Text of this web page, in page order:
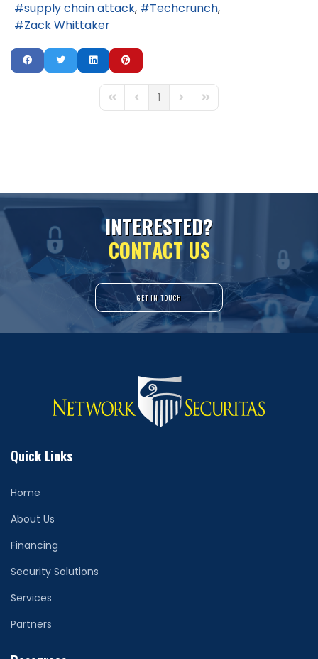
supply chain attack
Techcrunch
Zack Whittaker
First PagePrevious Page
1 Next PageLast Page
INTERESTED?
CONTACT US
GET IN TOUCH
Quick Links
Home
About Us
Financing
Security Solutions
Services
Partners